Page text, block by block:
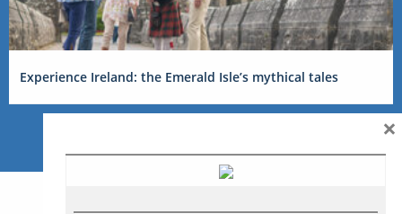
Experience Ireland: the Emerald Isle’s mythical tales
×